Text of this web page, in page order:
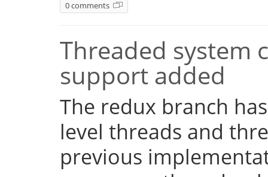
0 comments
Threaded system
support added
The redux branch
level threads and
previous